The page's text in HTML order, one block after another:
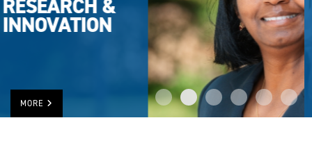
RESEARCH
RANKING
MORE